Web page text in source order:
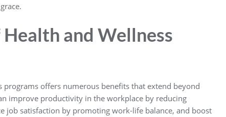
and Wellness
programs offers numerous benefits that extend beyond
improve productivity in the workplace by reducing
job satisfaction by promoting work-life balance, and boost